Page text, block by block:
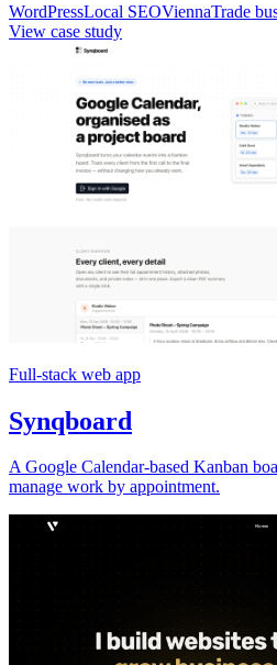
WordPressLocal SEOViennaTrade
View case study
Full-stack web app
Synqboard
A Google Calendar-based Kanban
manage work by appointment.